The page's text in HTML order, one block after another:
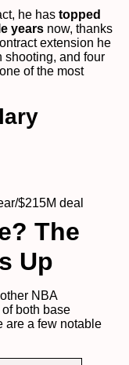
he has topped
years now, thanks
extension he
shooting, and four
of the most
$215M deal
The
Up
NBA
both base
are a few notable